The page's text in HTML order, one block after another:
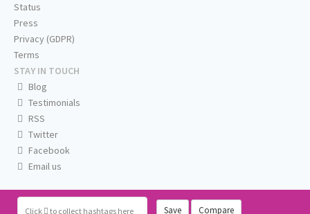
Click to collect hashtags here Save Compare
Status
Press
Privacy (GDPR)
Terms
STAY IN TOUCH
Blog
Testimonials
RSS
Twitter
Facebook
Email us